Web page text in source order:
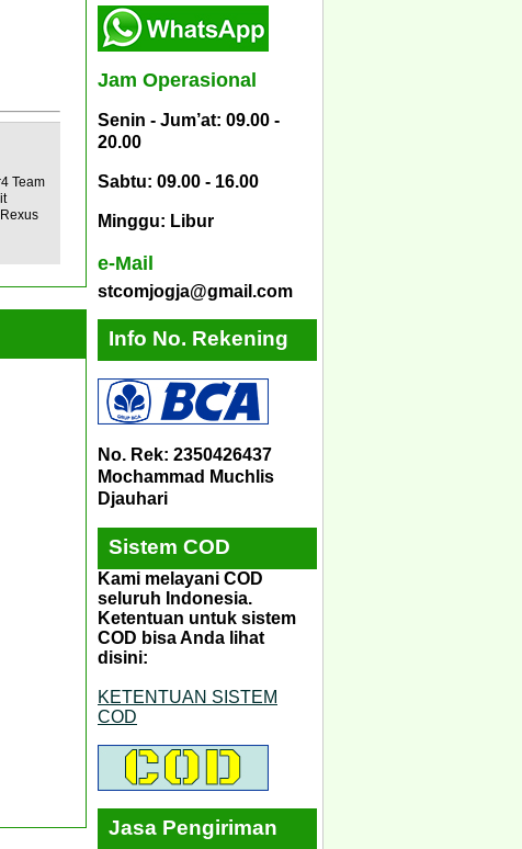
Team
Jam Operasional
Senin - Jum’at: 09.00 -
20.00
Sabtu: 09.00 - 16.00
Minggu: Libur
e-Mail
stcomjogja@gmail.com
Info No. Rekening
No. Rek: 2350426437
Mochammad Muchlis
Djauhari
Sistem COD
Kami melayani COD
seluruh Indonesia.
Ketentuan untuk sistem
COD bisa Anda lihat
disini:
KETENTUAN SISTEM
COD
Jasa Pengiriman